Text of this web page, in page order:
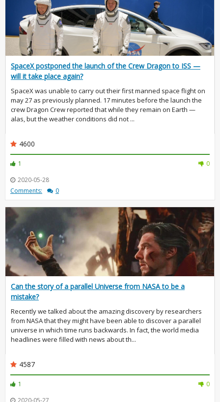
SpaceX postponed the launch of the Crew Dragon to ISS —
will it take place again?
SpaceX was unable to carry out their first manned space flight on
may 27 as previously planned. 17 minutes before the launch the
crew Dragon Crew reported that while they remain on Earth —
alas, but the weather conditions did not ...
4600
1
0
2020-05-28
Comments:
0
Can the story of a parallel Universe from NASA to be a
mistake?
Recently we talked about the amazing discovery by researchers
from NASA that they might have been able to discover a parallel
universe in which time runs backwards. In fact, the world media
headlines were filled with news about th...
4587
1
0
2020-05-27